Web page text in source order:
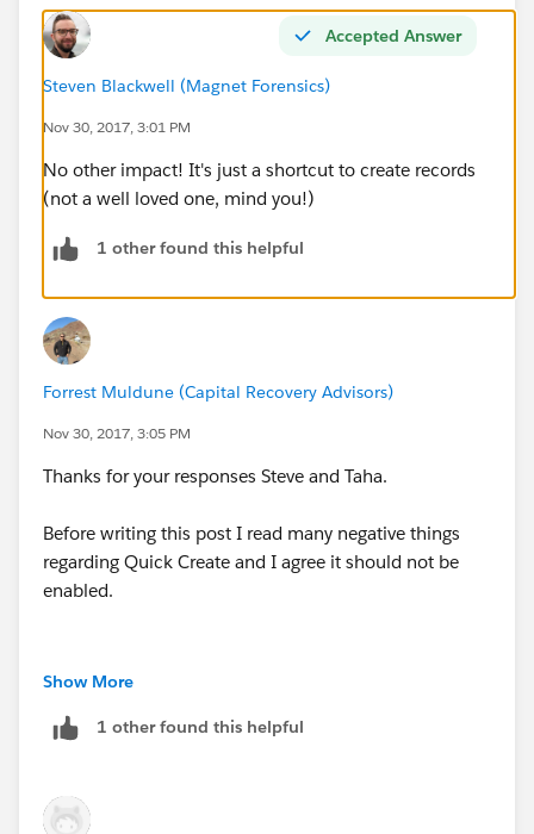
Accepted Answer
Steven Blackwell (Magnet Forensics)
Nov 30, 2017, 3:01 PM
No other impact! It's just a shortcut to create records
(not a well loved one, mind you!)
1 other found this helpful
Forrest Muldune (Capital Recovery Advisors)
Nov 30, 2017, 3:05 PM
Thanks for your responses Steve and Taha.
Before writing this post I read many negative things
regarding Quick Create and I agree it should not be
enabled.
Show More
1 other found this helpful